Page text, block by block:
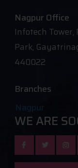
Nagpur Office
Infotech Tower,
Park,
440022
Branches
Nagpur
WE ARE